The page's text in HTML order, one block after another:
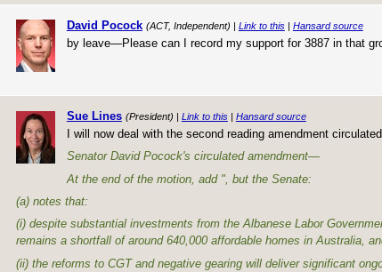
David Pocock (ACT, Independent) | Link to this| Hansard source
by leave—Please can I record my support for 3887 in that
Sue Lines (President) | Link to this| Hansard source
I will now deal with the second reading amendment
Senator David Pocock's circulated amendment—
At the end of the motion, add ", but the Senate:
(a) notes that:
(i) despite substantial investments from the Albanese Labor
remains a shortfall of around 640,000 affordable homes in Australia,
(ii) the reforms to CGT and negative gearing will deliver significant